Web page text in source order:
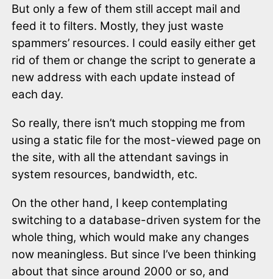
But only a few of them still accept mail and
feed it to filters. Mostly, they just waste
spammers’ resources. I could easily either get
rid of them or change the script to generate a
new address with each update instead of
each day.
So really, there isn’t much stopping me from
using a static file for the most-viewed page on
the site, with all the attendant savings in
system resources, bandwidth, etc.
On the other hand, I keep contemplating
switching to a database-driven system for the
whole thing, which would make any changes
now meaningless. But since I’ve been thinking
about that since around 2000 or so, and